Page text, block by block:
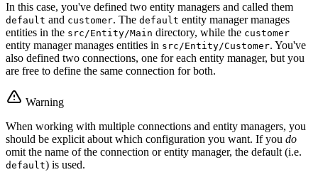
In this case, you've defined two entity managers and called them
default and customer. The default entity manager manages
entities in the src/Entity/Main directory, while the customer
entity manager manages entities in src/Entity/Customer. You've
also defined two connections, one for each entity manager, but you
are free to define the same connection for both.
Warning
When working with multiple connections and entity managers, you
should be explicit about which configuration you want. If you do
omit the name of the connection or entity manager, the default (i.e.
default) is used.